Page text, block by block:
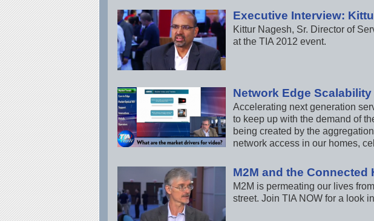
Executive Interview:
Kittur Nagesh, Sr. Director of
at the TIA 2012 event.
Network Edge
Accelerating next generation
to keep up with the demand of
being created by the
network access in our homes,
M2M and the Connected
M2M is permeating our lives
street. Join TIA NOW for a look